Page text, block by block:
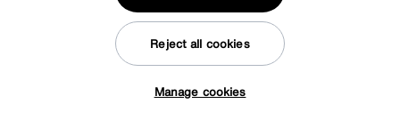
Manage cookies
Reject all cookies